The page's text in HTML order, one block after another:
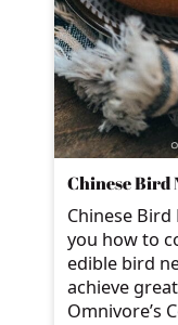
Chinese Bird
Chinese Bird
you how to
edible bird
achieve
Omnivore’s